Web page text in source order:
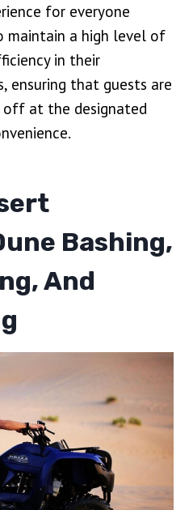
for everyone
maintain a high level of
in their
ensuring that guests are
off at the designated
Bashing,
And